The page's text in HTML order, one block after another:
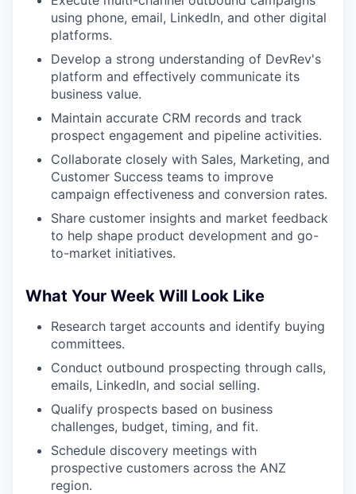
using phone, email, LinkedIn, and other digital
platforms.
Develop a strong understanding of DevRev's
platform and effectively communicate its
business value.
Maintain accurate CRM records and track
prospect engagement and pipeline activities.
Collaborate closely with Sales, Marketing, and
Customer Success teams to improve
campaign effectiveness and conversion rates.
Share customer insights and market feedback
to help shape product development and go-
to-market initiatives.
What Your Week Will Look Like
Research target accounts and identify buying
committees.
Conduct outbound prospecting through calls,
emails, LinkedIn, and social selling.
Qualify prospects based on business
challenges, budget, timing, and fit.
Schedule discovery meetings with
prospective customers across the ANZ
region.